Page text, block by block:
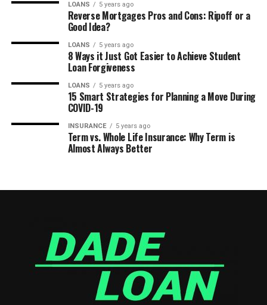
LOANS 5 years ago
Reverse Mortgages Pros and Cons: Ripoff or a
Good Idea?
LOANS 5 years ago
8 Ways it Just Got Easier to Achieve Student
Loan Forgiveness
LOANS 5 years ago
15 Smart Strategies for Planning a Move During
COVID-19
INSURANCE 5 years ago
Term vs. Whole Life Insurance: Why Term is
Almost Always Better